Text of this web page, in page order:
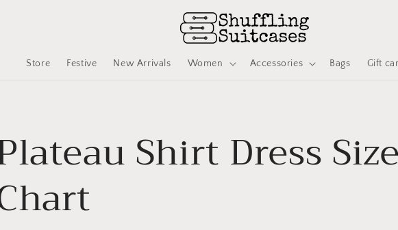
Store Festive New Arrivals Women Accessories Bags Gift
Shirt Dress Size